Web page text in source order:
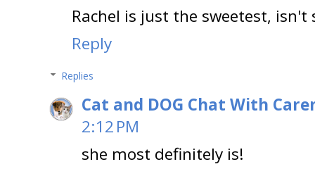
Rachel is just the sweetest, isn't
Reply
Replies
Cat and DOG Chat With
2:12 PM
she most definitely is!